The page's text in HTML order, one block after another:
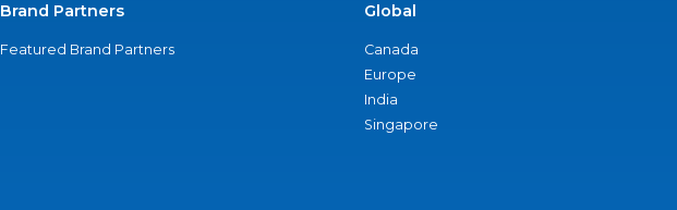
Brand Partners
Featured Brand Partners
Global
Canada
Europe
India
Singapore